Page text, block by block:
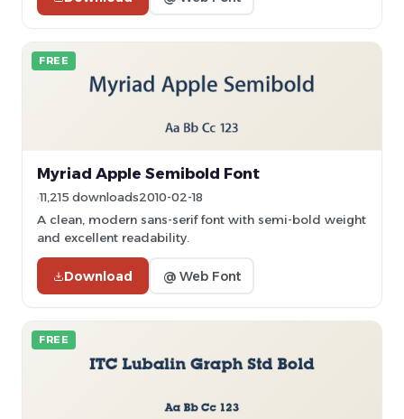
FREE
Myriad Apple Semibold Font
11,215 downloads2010-02-18
A clean, modern sans-serif font with semi-bold weight
and excellent readability.
Download @ Web Font
FREE